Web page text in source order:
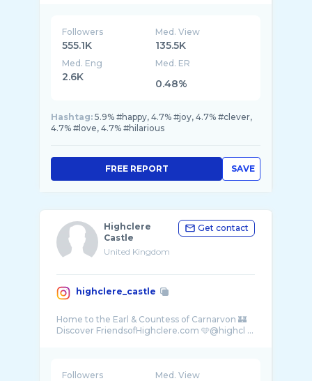
Followers
555.1K
Med. View
135.5K
Med. Eng
2.6K
Med. ER
0.48%
Hashtag: 5.9% #happy, 4.7% #joy, 4.7% #clever,
4.7% #love, 4.7% #hilarious
SAVE
FREE REPORT
Highclere
Castle
United Kingdom
Get contact
highclere_castle
Home to the Earl & Countess of Carnarvon 🏰
Discover FriendsofHighclere.com 🩵@highcl ...
Followers Med. View